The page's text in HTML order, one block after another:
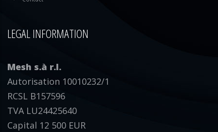
LEGAL INFORMATION
Mesh s.à r.l.
Autorisation 10010232/1
RCSL B157596
TVA LU24425640
Capital 12 500 EUR